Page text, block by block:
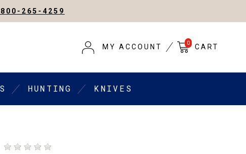
265-4259
MY ACCOUNT 0 CART
HUNTING KNIVES